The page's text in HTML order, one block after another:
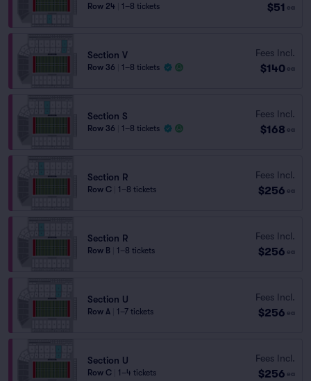
Row 24 1–8 tickets $51 ea
Section V
Row 36 1–8 tickets
Fees Incl.
$140 ea
Section S
Row 36 1–8 tickets
Fees Incl.
$168 ea
Section R
Row C 1–8 tickets
Fees Incl.
$256 ea
Section R
Row B 1–8 tickets
Fees Incl.
$256 ea
Section U
Row A 1–7 tickets
Fees Incl.
$256 ea
Section U
Row C 1–4 tickets
Fees Incl.
$256 ea